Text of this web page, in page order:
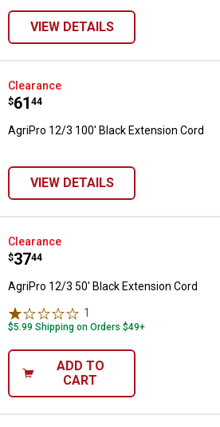
VIEW DETAILS
AgriPro 12/3 100' Black
Clearance
Price:
$61
. 44
AgriPro 12/3 100' Black Extension Cord
VIEW DETAILS
AgriPro 12/3 50' Black Extension
Clearance
Price:
$37
. 44
AgriPro 12/3 50' Black Extension Cord
1
$5.99 Shipping on Orders $49+
ADD TO
CART